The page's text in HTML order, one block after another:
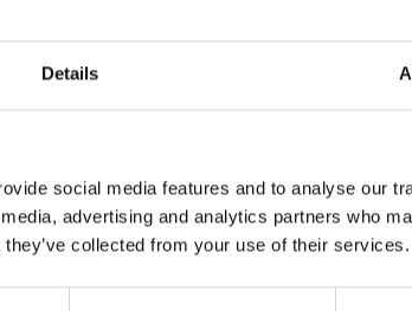
Details
social media features and to analyse our
advertising and analytics partners who
collected from your use of their services.
sophisticated
thinking
tech.
worker safety.
call